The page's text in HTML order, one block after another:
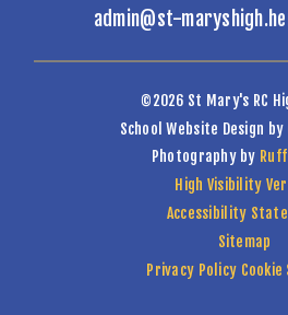
admin@st-
©2026 St Mary's RC
School Website Design by
Photography by
High Visibility
Accessibility
Sitemap
Privacy Policy